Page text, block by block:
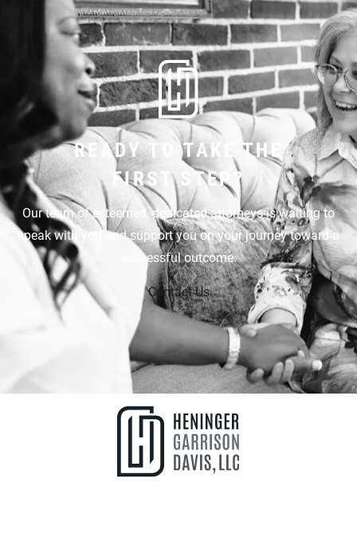
READY TO TAKE THE
FIRST STEP?
Our team of esteemed, dedicated attorneys is waiting to
speak with you and support you on your journey toward a
successful outcome.
Contact Us